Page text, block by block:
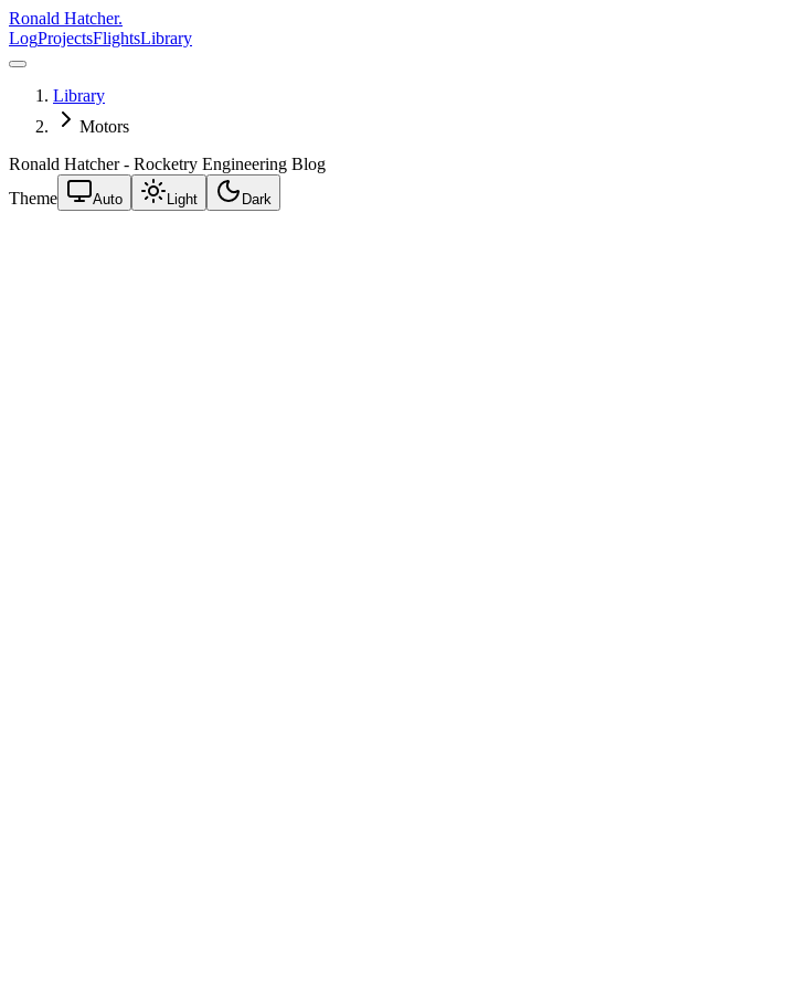
Ronald Hatcher.
LogProjectsFlightsLibrary
Library
Motors
Ronald Hatcher - Rocketry Engineering Blog
Theme
Auto Light Dark